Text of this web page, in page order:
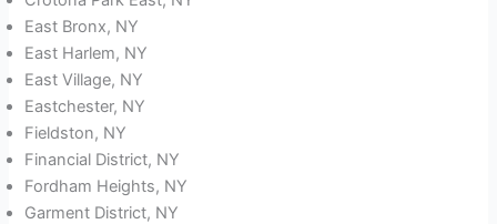
East Bronx, NY
East Harlem, NY
East Village, NY
Eastchester, NY
Fieldston, NY
Financial District, NY
Fordham Heights, NY
Garment District, NY